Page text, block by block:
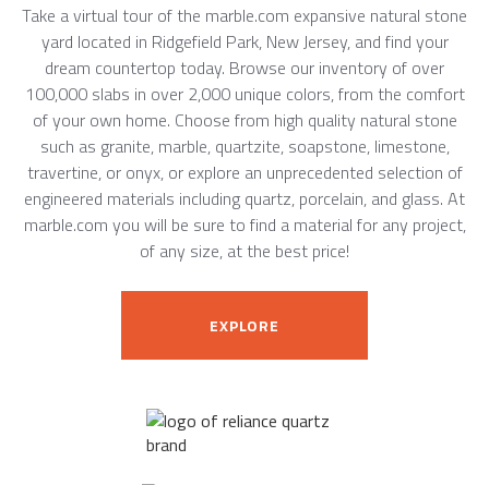
Take a virtual tour of the marble.com expansive natural stone
yard located in Ridgefield Park, New Jersey, and find your
dream countertop today. Browse our inventory of over
100,000 slabs in over 2,000 unique colors, from the comfort
of your own home. Choose from high quality natural stone
such as granite, marble, quartzite, soapstone, limestone,
travertine, or onyx, or explore an unprecedented selection of
engineered materials including quartz, porcelain, and glass. At
marble.com you will be sure to find a material for any project,
of any size, at the best price!
EXPLORE